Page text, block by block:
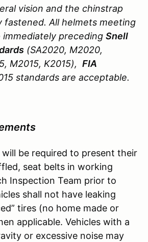
vision and the chinstrap
fastened. All helmets meeting
preceding Snell
(SA2020, M2020,
M2015, K2015), FIA
standards are acceptable.
be required to present their
seat belts in working
Inspection Team prior to
shall not have leaking
tires (no home made or
applicable. Vehicles with a
or excessive noise may